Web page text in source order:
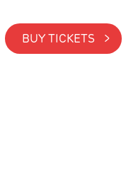
BUY TICKETS >